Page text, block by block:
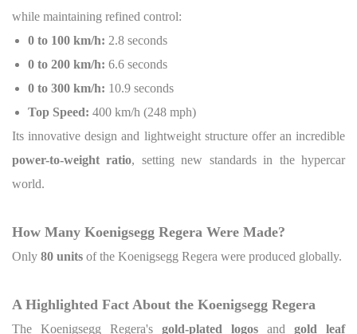
while maintaining refined control:
0 to 100 km/h: 2.8 seconds
0 to 200 km/h: 6.6 seconds
0 to 300 km/h: 10.9 seconds
Top Speed: 400 km/h (248 mph)
Its innovative design and lightweight structure offer an incredible
power-to-weight ratio, setting new standards in the hypercar
world.
How Many Koenigsegg Regera Were Made?
Only 80 units of the Koenigsegg Regera were produced globally.
A Highlighted Fact About the Koenigsegg Regera
The Koenigsegg Regera's gold-plated logos and gold leaf